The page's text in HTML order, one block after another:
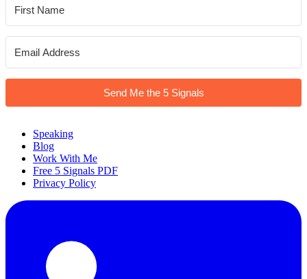
Send Me the 5 Signals
Speaking
Blog
Work With Me
Free 5 Signals PDF
Privacy Policy